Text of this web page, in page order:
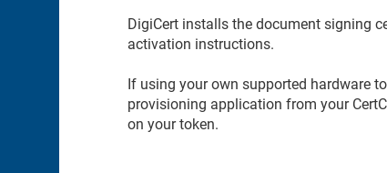
DigiCert installs the document signing
activation instructions.
If using your own supported hardware
provisioning application from your
on your token.